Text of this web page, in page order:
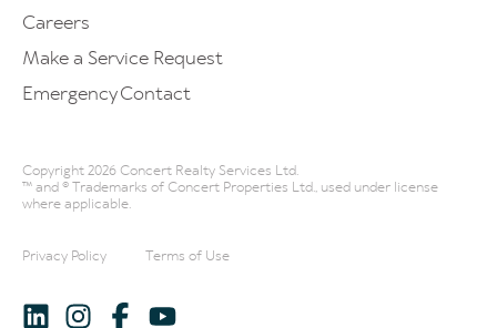
Careers
Make a Service Request
Emergency Contact
Copyright 2026 Concert Realty Services Ltd.
™ and ® Trademarks of Concert Properties Ltd., used under license
where applicable.
Privacy Policy Terms of Use